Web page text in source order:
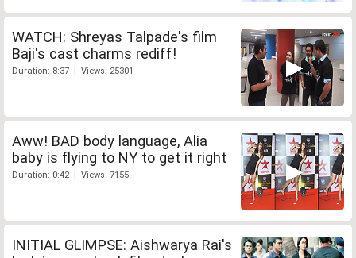
WATCH: Shreyas Talpade's film
Baji's cast charms rediff!
Duration: 8:37 | Views: 25301
Aww! BAD body language, Alia
baby is flying to NY to get it right
Duration: 0:42 | Views: 7155
INITIAL GLIMPSE: Aishwarya Rai's